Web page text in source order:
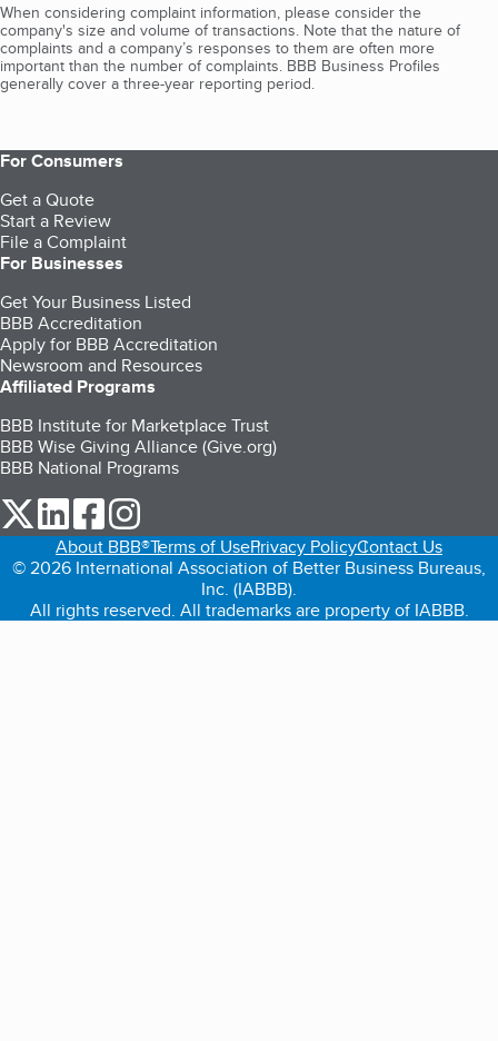
When considering complaint information, please consider the
company's size and volume of transactions. Note that the nature of
complaints and a company’s responses to them are often more
important than the number of complaints. BBB Business Profiles
generally cover a three-year reporting period.
For Consumers
Get a Quote
Start a Review
File a Complaint
For Businesses
Get Your Business Listed
BBB Accreditation
Apply for BBB Accreditation
Newsroom and Resources
Affiliated Programs
BBB Institute for Marketplace Trust
BBB Wise Giving Alliance (Give.org)
BBB National Programs
our Twitter (opens in a new tab)
our LinkedIn (opens in a new tab)
our Facebook (opens in a new tab)
About BBB®Terms of UsePrivacy PolicyContact Us
© 2026 International Association of Better Business Bureaus,
Inc. (IABBB).
All rights reserved. All trademarks are property of IABBB.